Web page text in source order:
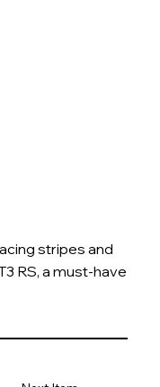
stripes and
RS, a must-have